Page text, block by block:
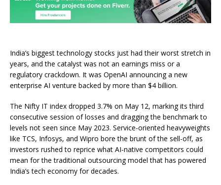
India’s biggest technology stocks just had their worst stretch in
years, and the catalyst was not an earnings miss or a
regulatory crackdown. It was OpenAI announcing a new
enterprise AI venture backed by more than $4 billion.
The Nifty IT index dropped 3.7% on May 12, marking its third
consecutive session of losses and dragging the benchmark to
levels not seen since May 2023. Service-oriented heavyweights
like TCS, Infosys, and Wipro bore the brunt of the sell-off, as
investors rushed to reprice what AI-native competitors could
mean for the traditional outsourcing model that has powered
India’s tech economy for decades.